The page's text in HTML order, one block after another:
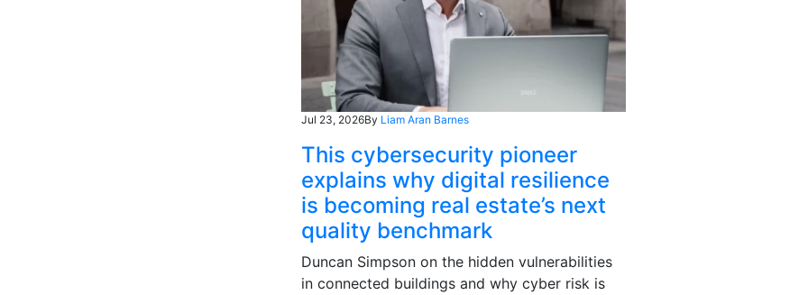
Jul 23, 2026By Liam Aran Barnes
This cybersecurity pioneer
explains why digital resilience
is becoming real estate’s next
quality benchmark
Duncan Simpson on the hidden vulnerabilities
in connected buildings and why cyber risk is